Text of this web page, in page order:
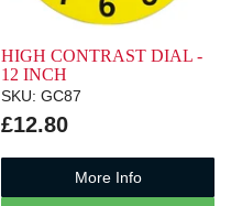
HIGH CONTRAST DIAL -
12 INCH
SKU: GC87
£12.80
More Info